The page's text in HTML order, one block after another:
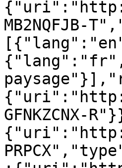
MB2NQFJB-
GFNKZCNX-